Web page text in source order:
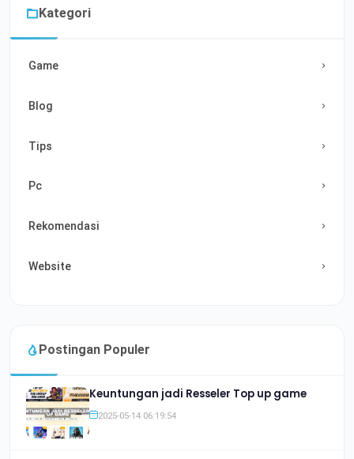
Kategori
Game
Blog
Tips
Pc
Rekomendasi
Website
Postingan Populer
Keuntungan jadi Resseler Top up game
2025-05-14 06:19:54